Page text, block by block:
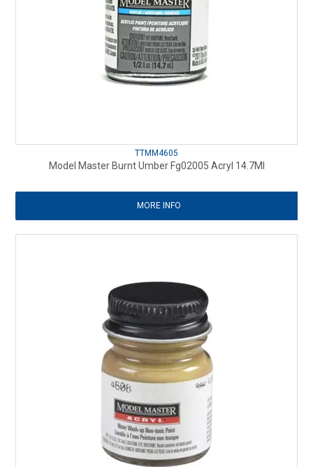
TTMM4605
Model Master Burnt Umber Fg02005 Acryl 14.7Ml
MORE INFO